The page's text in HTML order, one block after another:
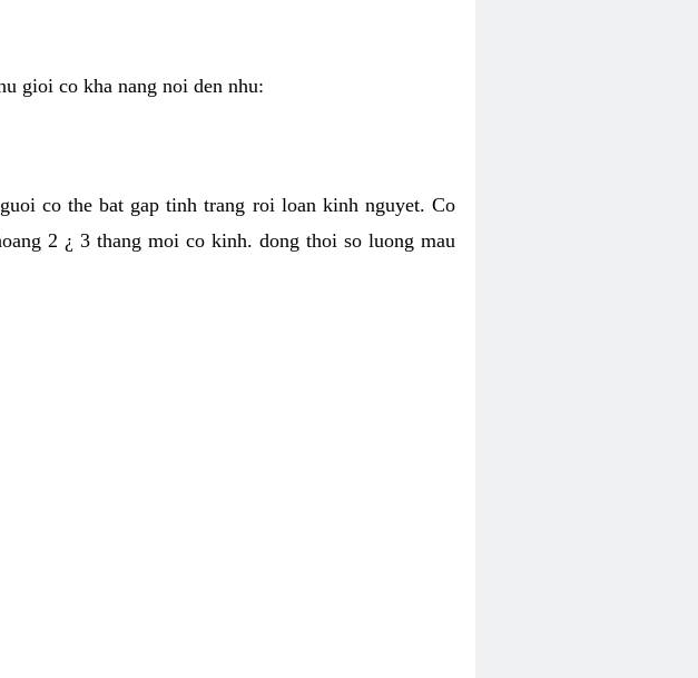
gioi co kha nang noi den nhu:
co the bat gap tinh trang roi loan kinh nguyet. Co
2 ¿ 3 thang moi co kinh. dong thoi so luong mau